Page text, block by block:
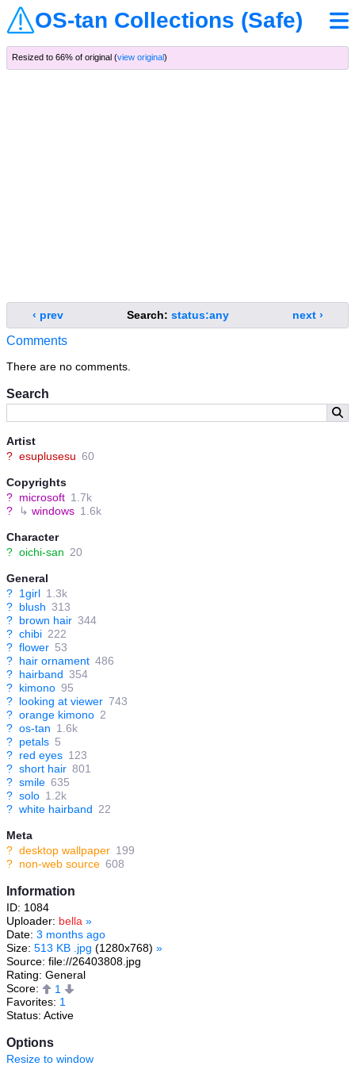
OS-tan Collections (Safe)
Search
Artist
? esuplusesu 60
Copyrights
? microsoft 1.7k
?
↳ windows 1.6k
Character
? oichi-san 20
General
? 1girl 1.3k
? blush 313
? brown hair 344
? chibi 222
? flower 53
? hair ornament 486
? hairband 354
? kimono 95
? looking at viewer 743
? orange kimono 2
? os-tan 1.6k
? petals 5
? red eyes 123
? short hair 801
? smile 635
? solo 1.2k
? white hairband 22
Meta
? desktop wallpaper 199
? non-web source 608
Information
ID: 1084
Uploader: bella »
Date: 3 months ago
Size: 513 KB .jpg (1280x768) »
Source: file://26403808.jpg
Rating: General
Score:
1
Favorites: 1
Status: Active
Options
Resize to window
Resized to 66% of original (view original)
‹ prev Search: status:any next ›
Comments
There are no comments.